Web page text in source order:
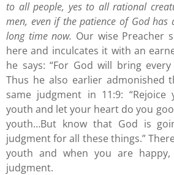
to all people, yes to all rational
men, even if the patience of God
long time now. Our wise Preacher
here and inculcates it with an
he says: “For God will bring
Thus he also earlier admonished
same judgment in 11:9:
youth and let your heart do you
youth…But know that God is
judgment for all these things.”
youth and when you are
judgment.